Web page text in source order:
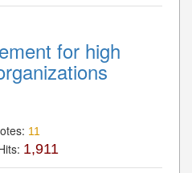
for high
11
1,911